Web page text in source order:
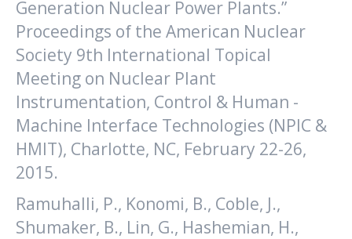
Generation Nuclear Power Plants.”
Proceedings of the American Nuclear
Society 9th International Topical
Meeting on Nuclear Plant
Instrumentation, Control & Human -
Machine Interface Technologies (NPIC &
HMIT), Charlotte, NC, February 22-26,
2015.
Ramuhalli, P., Konomi, B., Coble, J.,
Shumaker, B., Lin, G., Hashemian, H.,